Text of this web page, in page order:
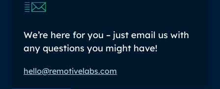
We’re here for you – just email us with
any questions you might have!
hello@remotivelabs.com